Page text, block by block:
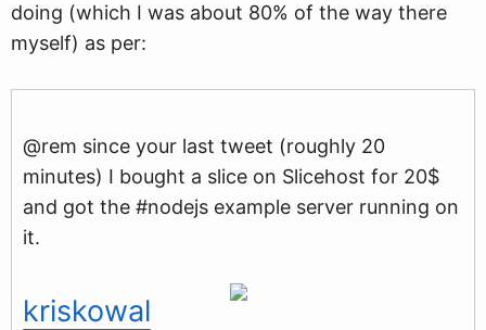
doing (which I was about 80% of the way there
myself) as per:
@rem since your last tweet (roughly 20
minutes) I bought a slice on Slicehost for 20$
and got the #nodejs example server running on
it.
kriskowal